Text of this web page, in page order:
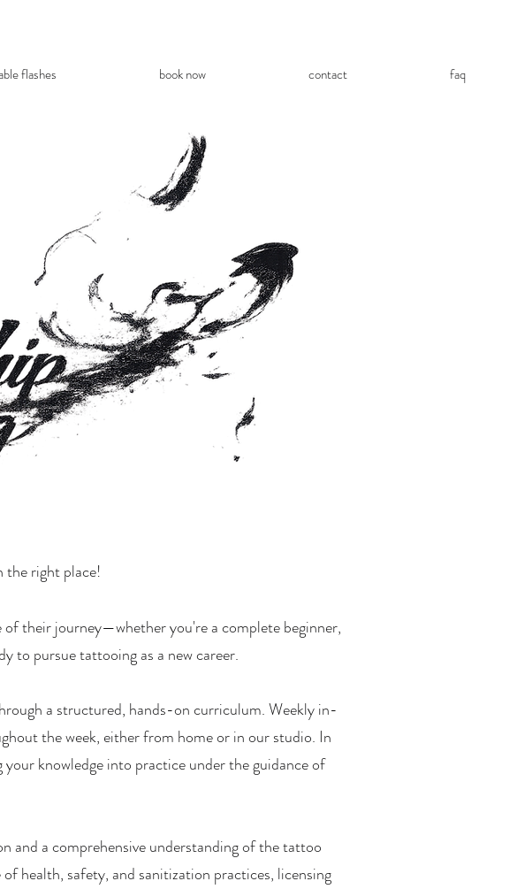
flashes book now contact faq
the right place!
their journey—whether you're a complete beginner,
to pursue tattooing as a new career.
a structured, hands-on curriculum. Weekly in-
the week, either from home or in our studio. In
knowledge into practice under the guidance of
and a comprehensive understanding of the tattoo
health, safety, and sanitization practices, licensing